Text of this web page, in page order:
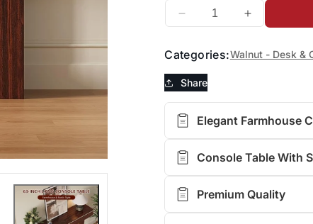
Decrease
for
FURSUN
63-
Inch
Console
Table
with
Storage,
Narrow
Sofa
Increase
for
FURSUN
Console
Table
with
Narrow
Sofa
Categories:Walnut - Desk &
Share
Elegant Farmhouse
Console Table With
Premium Quality